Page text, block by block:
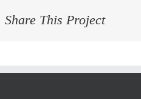
Share This Project